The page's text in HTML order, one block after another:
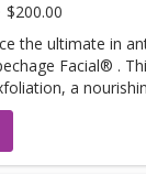
$200.00
the ultimate in
Facial® .
a
power of red
and promote skin
mask is